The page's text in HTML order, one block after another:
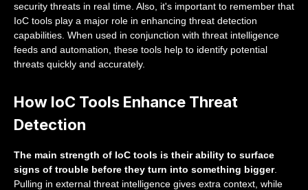
security threats in real time. Also, it's important to remember that
IoC tools play a major role in enhancing threat detection
capabilities. When used in conjunction with threat intelligence
feeds and automation, these tools help to identify potential
threats quickly and accurately.
How IoC Tools Enhance Threat
Detection
The main strength of IoC tools is their ability to surface
signs of trouble before they turn into something bigger.
Pulling in external threat intelligence gives extra context, while